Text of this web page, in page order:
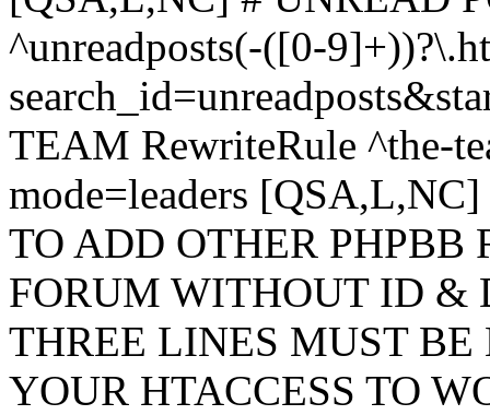
^unreadposts(-([0-
TEAM RewriteRule ^the-
mode=leaders
TO ADD OTHER PHPBB
FORUM WITHOUT ID &
THREE LINES MUST BE
YOUR HTACCESS TO